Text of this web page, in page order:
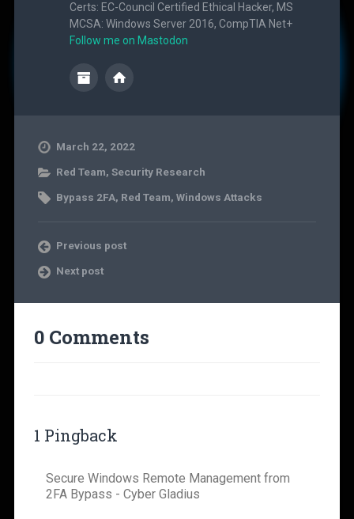
Certs: EC-Council Certified Ethical Hacker, MS
MCSA: Windows Server 2016, CompTIA Net+
Follow me on Mastodon
March 22, 2022
Red Team, Security Research
Bypass 2FA, Red Team, Windows Attacks
Previous post
Next post
0 Comments
1 Pingback
Secure Windows Remote Management from
2FA Bypass - Cyber Gladius